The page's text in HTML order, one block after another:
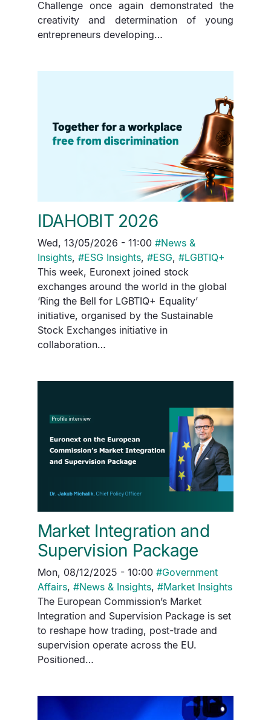
Challenge once again demonstrated the
creativity and determination of young
entrepreneurs developing…
IDAHOBIT 2026
Wed, 13/05/2026 - 11:00 #News &
Insights, #ESG Insights, #ESG, #LGBTIQ+
This week, Euronext joined stock
exchanges around the world in the global
‘Ring the Bell for LGBTIQ+ Equality’
initiative, organised by the Sustainable
Stock Exchanges initiative in
collaboration…
Market Integration and
Supervision Package
Mon, 08/12/2025 - 10:00 #Government
Affairs, #News & Insights, #Market Insights
The European Commission’s Market
Integration and Supervision Package is set
to reshape how trading, post-trade and
supervision operate across the EU.
Positioned…